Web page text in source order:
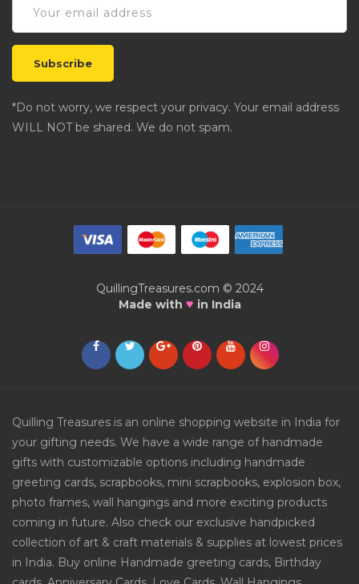
*Do not worry, we respect your privacy. Your email address
WILL NOT be shared. We do not spam.
QuillingTreasures.com © 2024
Made with ♥ in India
Quilling Treasures is an online shopping website in India for
your gifting needs. We have a wide range of handmade
gifts with customizable options including handmade
greeting cards, scrapbooks, mini scrapbooks, explosion box,
photo frames, wall hangings and more exciting products
coming in future. Also check our exclusive handpicked
collection of art & craft materials & supplies at lowest prices
in India. Buy online Handmade greeting cards, Birthday